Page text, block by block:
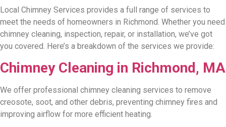
Local Chimney Services provides a full range of services to
meet the needs of homeowners in Richmond. Whether you need
chimney cleaning, inspection, repair, or installation, we’ve got
you covered. Here’s a breakdown of the services we provide:
Chimney Cleaning in Richmond, MA
We offer professional chimney cleaning services to remove
creosote, soot, and other debris, preventing chimney fires and
improving airflow for more efficient heating.